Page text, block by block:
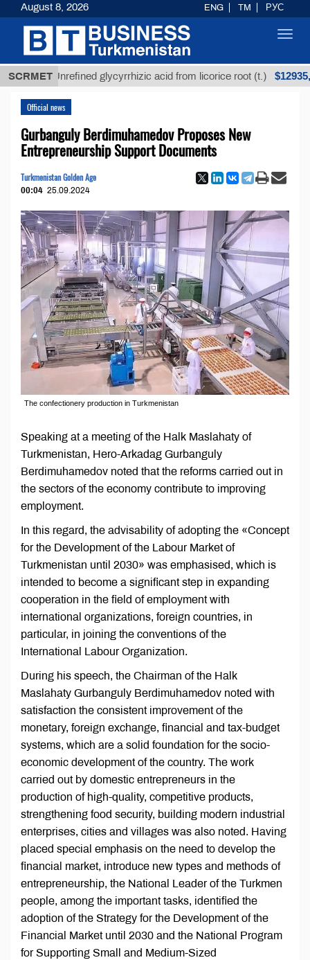
SCRMET
Unrefined glycyrrhizic acid from licorice root (t.) $12935,18
Official news
Gurbanguly Berdimuhamedov Proposes New
Entrepreneurship Support Documents
Turkmenistan Golden Age
00:04 25.09.2024
The confectionery production in Turkmenistan
Speaking at a meeting of the Halk Maslahaty of
Turkmenistan, Hero-Arkadag Gurbanguly
Berdimuhamedov noted that the reforms carried out in
the sectors of the economy contribute to improving
employment.
In this regard, the advisability of adopting the «Concept
for the Development of the Labour Market of
Turkmenistan until 2030» was emphasised, which is
intended to become a significant step in expanding
cooperation in the field of employment with
international organizations, foreign countries, in
particular, in joining the conventions of the
International Labour Organization.
During his speech, the Chairman of the Halk
Maslahaty Gurbanguly Berdimuhamedov noted with
satisfaction the consistent improvement of the
monetary, foreign exchange, financial and tax-budget
systems, which are a solid foundation for the socio-
economic development of the country. The work
carried out by domestic entrepreneurs in the
production of high-quality, competitive products,
strengthening food security, building modern industrial
enterprises, cities and villages was also noted. Having
placed special emphasis on the need to develop the
financial market, introduce new types and methods of
entrepreneurship, the National Leader of the Turkmen
people, among the important tasks, identified the
adoption of the Strategy for the Development of the
Financial Market until 2030 and the National Program
for Supporting Small and Medium-Sized
August 8, 2026 ENG TM РУС